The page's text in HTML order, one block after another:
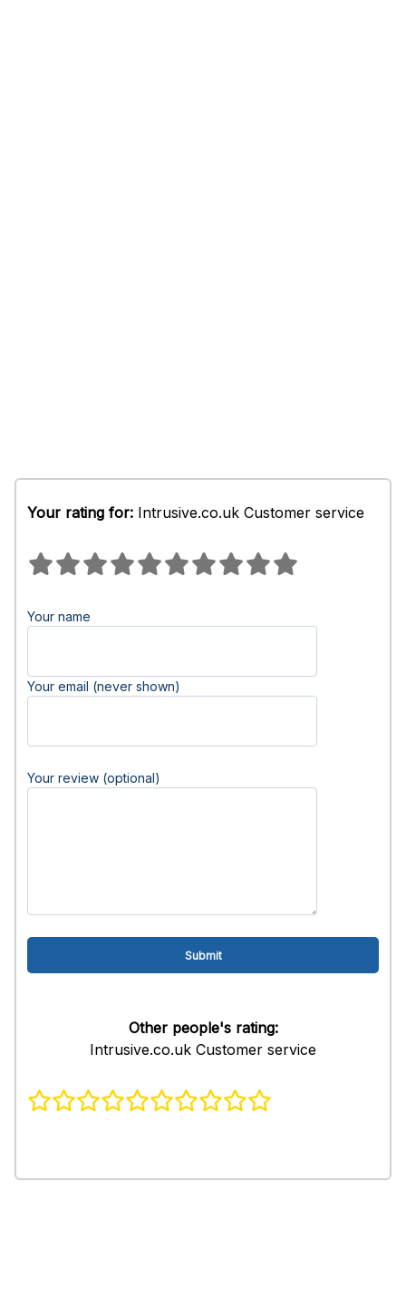
Your rating for: Intrusive.co.uk Customer service
Your name
Your email (never shown)
Your review (optional)
Other people's rating:
Intrusive.co.uk Customer service